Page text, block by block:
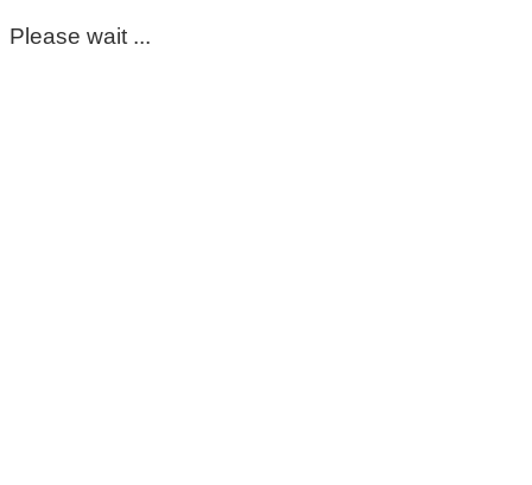
Please wait ...